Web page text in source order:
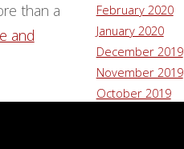
than a
and
February 2020
January 2020
December 2019
November 2019
October 2019